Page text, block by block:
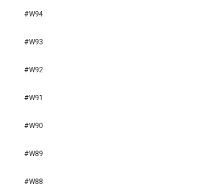
#W94
#W93
#W92
#W91
#W90
#W89
#W88